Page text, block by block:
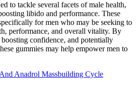
to tackle several facets of male health,
libido and performance. These
for men who may be seeking to
performance, and overall vitality. By
confidence, and potentially
gummies may help empower men to
Anadrol Massbuilding Cycle